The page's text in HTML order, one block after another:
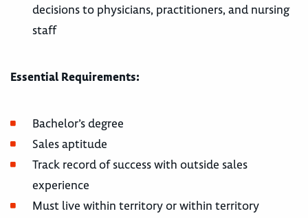
decisions to physicians, practitioners, and nursing
staff
Essential Requirements:
Bachelor’s degree
Sales aptitude
Track record of success with outside sales
experience
Must live within territory or within territory